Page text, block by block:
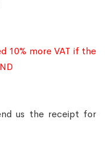
10% moreVAT if the
us the receipt for